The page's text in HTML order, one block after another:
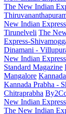
The New Indian
New Indian
Tirunelveli The
Express-
Dinamani -
New Indian
Standard Magazine
Mangalore
Kannada Prabha -
Chitraprabha
New Indian
The New Indian